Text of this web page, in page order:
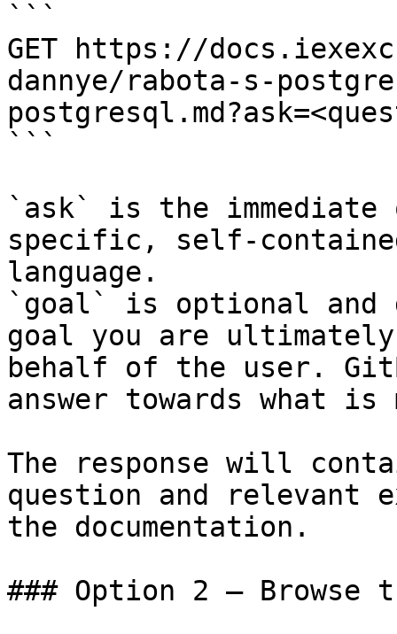
```
GET https://
dannye/rabota-s-
```
`ask` is the
specific, self-
language.
`goal` is optional and
goal you are
behalf of the user.
answer towards what
The response will
question and relevant
the documentation.
### Option 2 — Browse